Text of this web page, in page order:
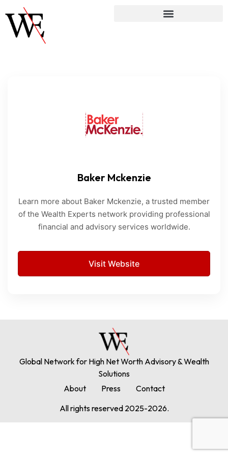
Baker Mckenzie
Learn more about Baker Mckenzie, a trusted member
of the Wealth Experts network providing professional
financial and advisory services worldwide.
Visit Website
Global Network for High Net Worth Advisory & Wealth
Solutions
About
Press
Contact
All rights reserved 2025-2026.